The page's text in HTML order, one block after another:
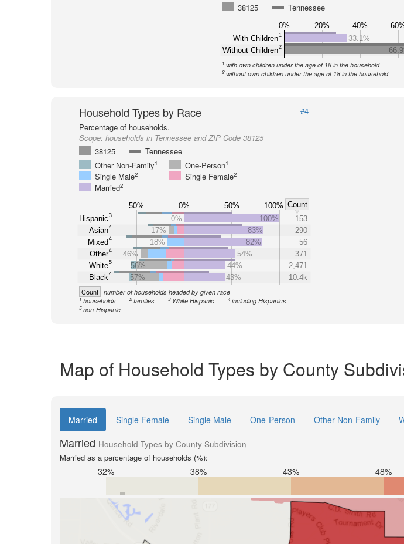
38125
Tennessee
0% 20% 40%
With Children1
Without Children2
33.1%
1 with own children under the age of 18 in the household
2 without own children under the age of 18 in the household
Household Types by Race
#4
Percentage of households.
Scope: households in Tennessee and ZIP Code 38125
38125
Tennessee
Other Non-Family1 One-Person1
Single Male2 Single Female2
Married2
50% 0% 50% 100% Count
Hispanic3
Asian4
Mixed4
Other4
White5
Black4
0% 100%
153
17%
83%
290
18%
82%
56
46%
54%
371
56%
44%
2,471
57%
43% 10.4k
Count number of households headed by given race
1 households 2families 3 White Hispanic 4including Hispanics
5 non-Hispanic
Map of Household Types by County
Married Single Female Single Male One-Person Other Non-Family
Married Household Types by County Subdivision
Married as a percentage of households (%):
32% 38% 43% 48%